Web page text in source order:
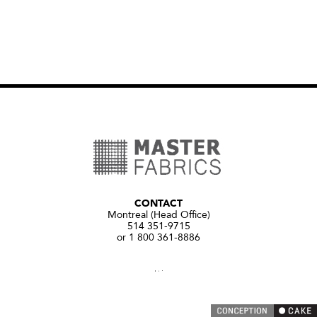
CONTACT
Montreal (Head Office)
514 351-9715
or 1 800 361-8886